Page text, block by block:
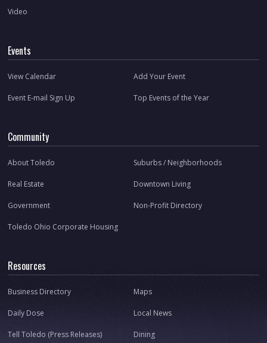
Video
Events
View Calendar Add Your Event
Event E-mail Sign Up Top Events of the Year
Community
About Toledo Suburbs / Neighborhoods
Real Estate Downtown Living
Government Non-Profit Directory
Toledo Ohio Corporate Housing
Resources
Business Directory Maps
Daily Dose Local News
Tell Toledo (Press Releases) Dining